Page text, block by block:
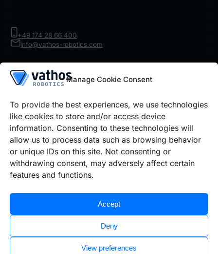
Manage Cookie Consent
To provide the best experiences, we use technologies
like cookies to store and/or access device
information. Consenting to these technologies will
allow us to process data such as browsing behavior
or unique IDs on this site. Not consenting or
withdrawing consent, may adversely affect certain
features and functions.
Accept
Deny
View preferences
+49 174 28 66 400
info@vathos-robotics.com
Product
Details
Use cases Prices Robot Vision Prices IR Inspect
Legal information
©2026 Vathos GmbH | All rights reserved.